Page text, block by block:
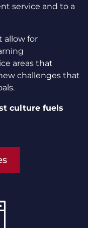
service and to a
allow for
areas that
challenges that
culture fuels